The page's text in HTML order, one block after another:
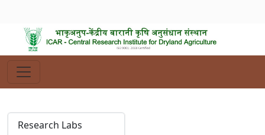
Research Labs